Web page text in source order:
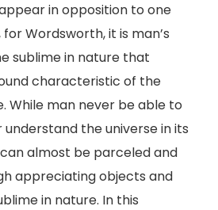
in opposition to one
Wordsworth, it is man’s
sublime in nature that
characteristic of the
While man never be able to
the universe in its
almost be parceled and
appreciating objects and
in nature. In this